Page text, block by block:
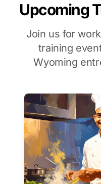
Upcoming
Join us for
training
Wyoming